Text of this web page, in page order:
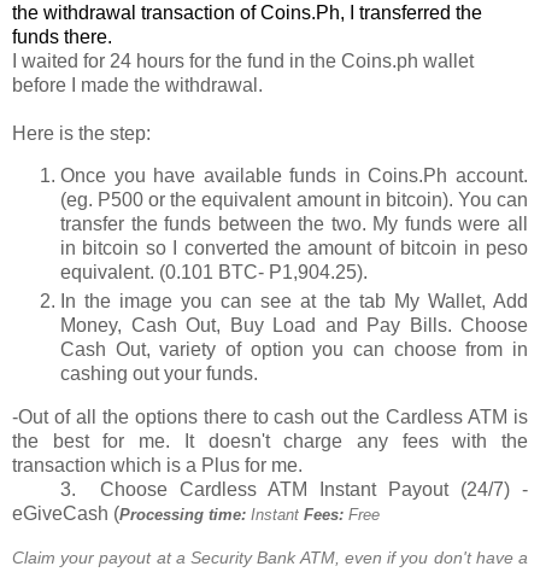
the withdrawal transaction of Coins.Ph, I transferred the
funds there.
I waited for 24 hours for the fund in the Coins.ph wallet
before I made the withdrawal.
Here is the step:
Once you have available funds in Coins.Ph account.
(eg. P500 or the equivalent amount in bitcoin). You can
transfer the funds between the two. My funds were all
in bitcoin so I converted the amount of bitcoin in peso
equivalent. (0.101 BTC- P1,904.25).
In the image you can see at the tab My Wallet, Add
Money, Cash Out, Buy Load and Pay Bills. Choose
Cash Out, variety of option you can choose from in
cashing out your funds.
-Out of all the options there to cash out the Cardless ATM is
the best for me. It doesn't charge any fees with the
transaction which is a Plus for me.
3. Choose Cardless ATM Instant Payout (24/7) -
eGiveCash (Processing time: Instant Fees: Free
Claim your payout at a Security Bank ATM, even if you don't have a